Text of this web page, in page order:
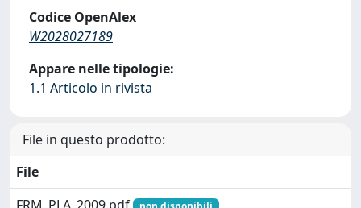
Codice OpenAlex
W2028027189
Appare nelle tipologie:
1.1 Articolo in rivista
File in questo prodotto:
File